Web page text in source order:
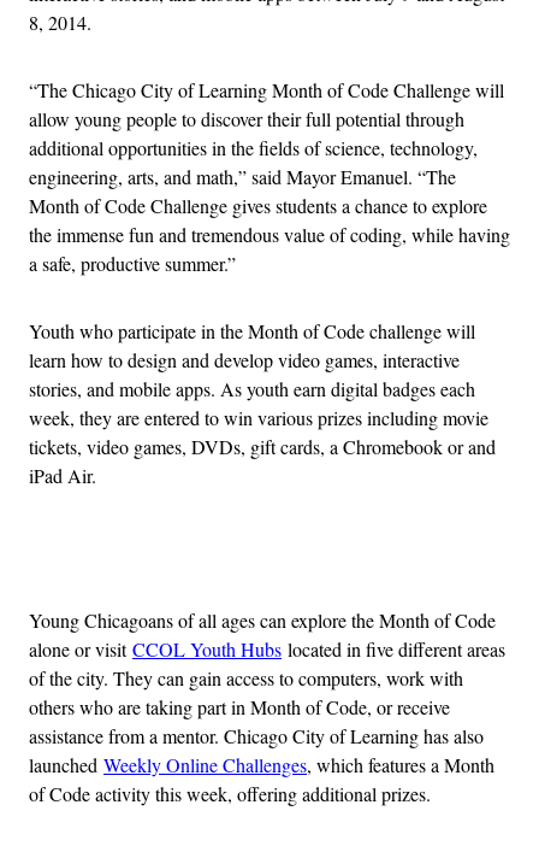
8, 2014.
“The Chicago City of Learning Month of Code Challenge will
allow young people to discover their full potential through
additional opportunities in the fields of science, technology,
engineering, arts, and math,” said Mayor Emanuel. “The
Month of Code Challenge gives students a chance to explore
the immense fun and tremendous value of coding, while having
a safe, productive summer.”
Youth who participate in the Month of Code challenge will
learn how to design and develop video games, interactive
stories, and mobile apps. As youth earn digital badges each
week, they are entered to win various prizes including movie
tickets, video games, DVDs, gift cards, a Chromebook or and
iPad Air.
Young Chicagoans of all ages can explore the Month of Code
alone or visitCCOL Youth Hubs located in five different areas
of the city. They can gain access to computers, work with
others who are taking part in Month of Code, or receive
assistance from a mentor. Chicago City of Learning has also
launched Weekly Online Challenges, which features a Month
of Code activity this week, offering additional prizes.